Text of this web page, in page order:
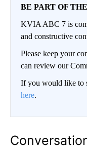
BE PART OF
KVIA ABC 7 is
and constructive
Please keep your
can review our
If you would like to
here.